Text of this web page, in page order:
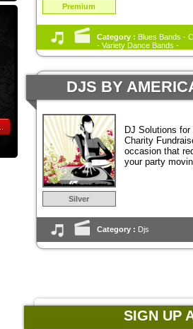
Premium
Category : Blues Bands -
- Variety Dance Bands -
DJS BY
Silver
DJ Solutions
Charity
occasion that
your party
Category : Djs
SIGN UP